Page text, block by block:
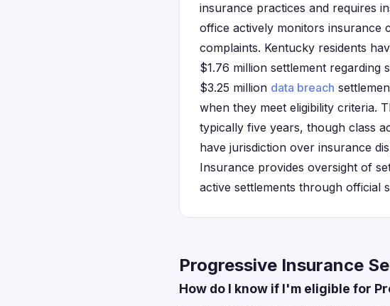
insurance practices and requires
office actively monitors insurance
complaints. Kentucky residents
$1.76 million settlement regarding
$3.25 million data breach
when they meet eligibility criteria.
typically five years, though class
have jurisdiction over insurance
Insurance provides oversight of
active settlements through official
Progressive Insurance
How do I know if I'm eligible for